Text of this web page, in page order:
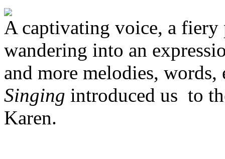
A captivating voice, a fiery
wandering into an
and more melodies,
Singing introduced us to
Karen.